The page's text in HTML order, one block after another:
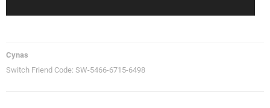
Cynas
Switch Friend Code: SW-5466-6715-6498